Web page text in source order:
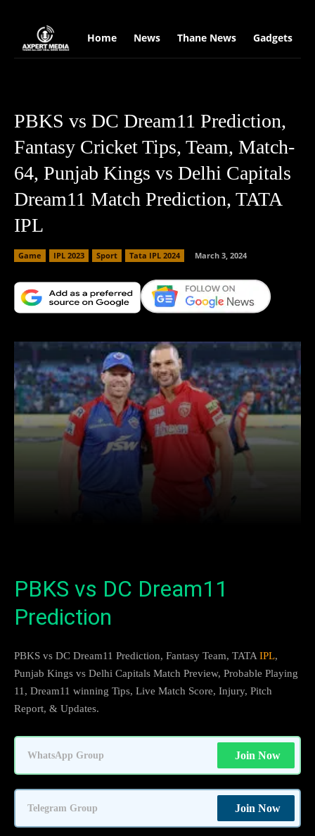
Home News Thane News Gadgets
PBKS vs DC Dream11 Prediction,
Fantasy Cricket Tips, Team, Match-
64, Punjab Kings vs Delhi Capitals
Dream11 Match Prediction, TATA
IPL
Game IPL 2023 Sport Tata IPL 2024 March 3, 2024
PBKS vs DC Dream11
Prediction
PBKS vs DC Dream11 Prediction, Fantasy Team, TATA IPL,
Punjab Kings vs Delhi Capitals Match Preview, Probable Playing
11, Dream11 winning Tips, Live Match Score, Injury, Pitch
Report, & Updates.
WhatsApp Group Join Now
Telegram Group Join Now